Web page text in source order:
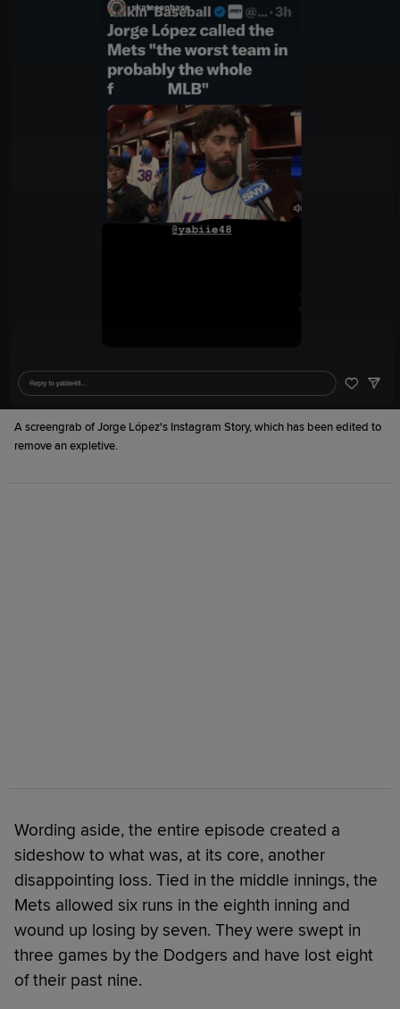
A screengrab of Jorge López's Instagram Story, which has been edited to
remove an expletive.
Wording aside, the entire episode created a
sideshow to what was, at its core, another
disappointing loss. Tied in the middle innings, the
Mets allowed six runs in the eighth inning and
wound up losing by seven. They were swept in
three games by the Dodgers and have lost eight
of their past nine.